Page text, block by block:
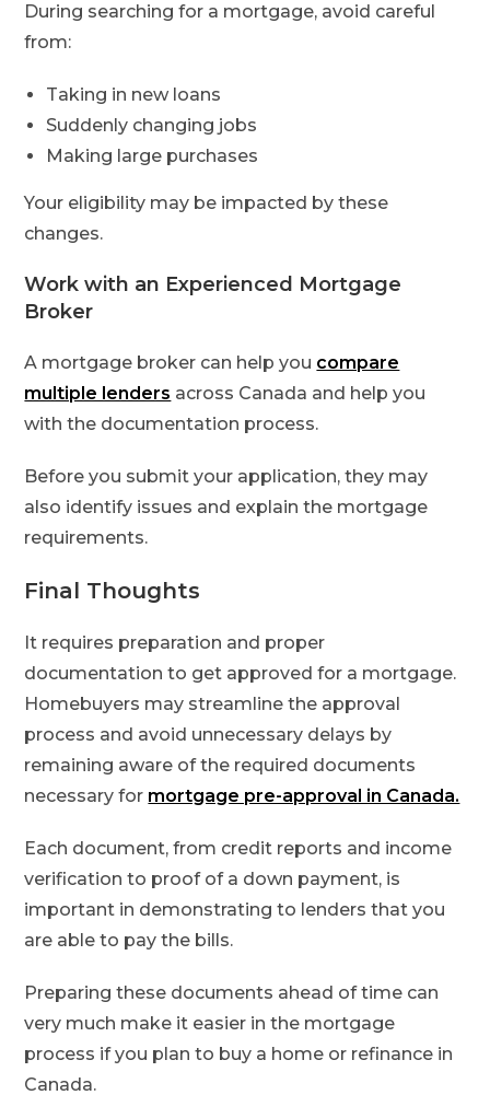
During searching for a mortgage, avoid careful
from:
Taking in new loans
Suddenly changing jobs
Making large purchases
Your eligibility may be impacted by these
changes.
Work with an Experienced Mortgage
Broker
A mortgage broker can help you compare
multiple lenders across Canada and help you
with the documentation process.
Before you submit your application, they may
also identify issues and explain the mortgage
requirements.
Final Thoughts
It requires preparation and proper
documentation to get approved for a mortgage.
Homebuyers may streamline the approval
process and avoid unnecessary delays by
remaining aware of the required documents
necessary for mortgage pre-approval in Canada.
Each document, from credit reports and income
verification to proof of a down payment, is
important in demonstrating to lenders that you
are able to pay the bills.
Preparing these documents ahead of time can
very much make it easier in the mortgage
process if you plan to buy a home or refinance in
Canada.